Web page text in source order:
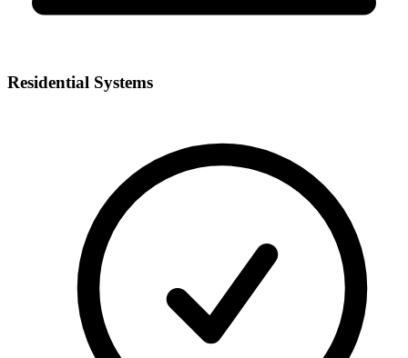
Residential Systems